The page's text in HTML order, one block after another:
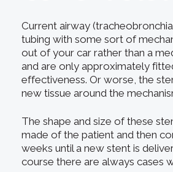
Current airway
tubing with some sort of
out of your car rather than a
and are only approximately
effectiveness. Or worse, the
new tissue around the
The shape and size of these
made of the patient and then
weeks until a new stent is
course there are always cases